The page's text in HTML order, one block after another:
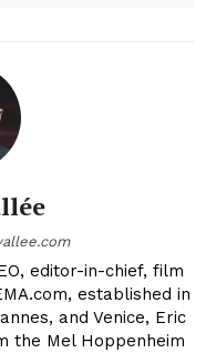
editor-in-chief, film
established in
and Venice, Eric
the Mel Hoppenheim